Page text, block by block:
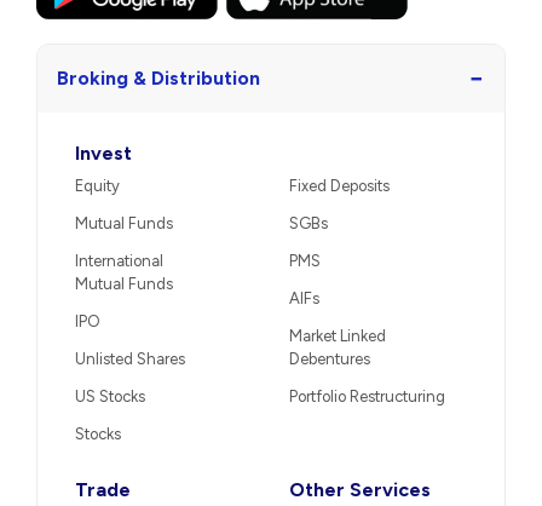
Broking & Distribution −
Invest
Equity
Mutual Funds
International
Mutual Funds
IPO
Unlisted Shares
US Stocks
Stocks
Fixed Deposits
SGBs
PMS
AIFs
Market Linked
Debentures
Portfolio Restructuring
Trade Other Services